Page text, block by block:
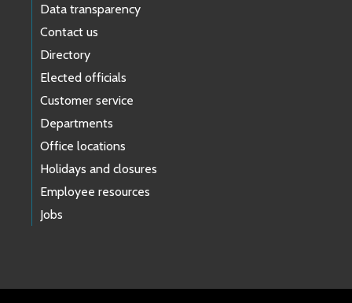
Data transparency
Contact us
Directory
Elected officials
Customer service
Departments
Office locations
Holidays and closures
Employee resources
Jobs